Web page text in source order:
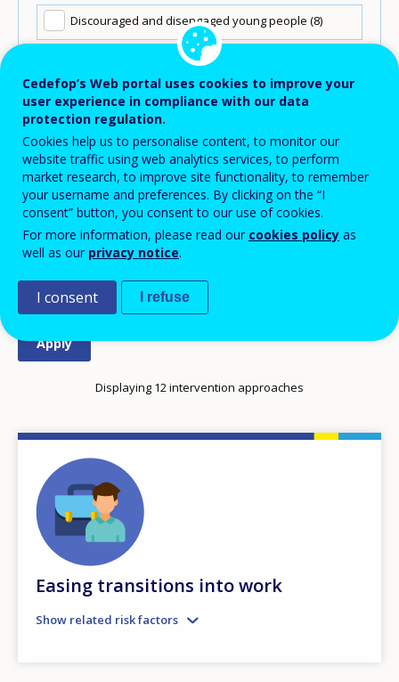
Discouraged and disengaged young people (8)
NEETs in long-term search(11)
NEETs in recent search(10)
Re-entrants(3)
Unavailable due to family responsibilities (7)
Unavailable due to illness or disability(2)
Displaying 12 intervention approaches
Easing transitions into work
Show related risk factors
Cedefop’s Web portal uses cookies to improve your
user experience in compliance with our data
protection regulation.
Cookies help us to personalise content, to monitor our
website traffic using web analytics services, to perform
market research, to improve site functionality, to remember
your username and preferences. By clicking on the “I
consent” button, you consent to our use of cookies.
For more information, please read our cookies policy as
well as our privacy notice.
I consent I refuse